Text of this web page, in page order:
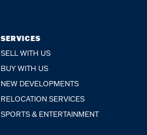
SERVICES
SELL WITH US
BUY WITH US
NEW DEVELOPMENTS
RELOCATION SERVICES
SPORTS & ENTERTAINMENT